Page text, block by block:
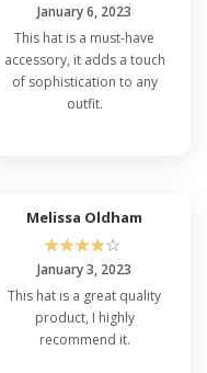
January 6, 2023
This hat is a must-have
accessory, it adds a touch
of sophistication to any
outfit.
Melissa Oldham
☆☆☆☆☆
January 3, 2023
This hat is a great quality
product, I highly
recommend it.